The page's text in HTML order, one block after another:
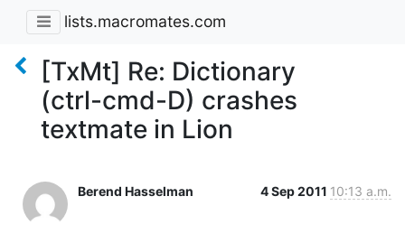
lists.macromates.com
[TxMt] Re: Dictionary
(ctrl-cmd-D) crashes
textmate in Lion
Berend Hasselman 4 Sep 2011 10:13 a.m.